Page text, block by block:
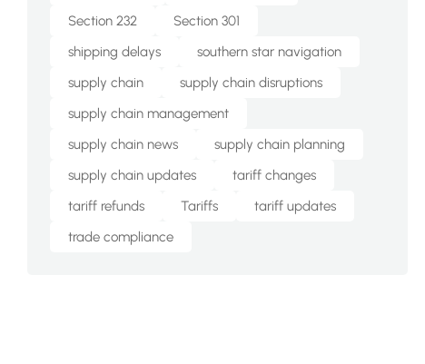
Section 232
Section 301
shipping delays
southern star navigation
supply chain
supply chain disruptions
supply chain management
supply chain news
supply chain planning
supply chain updates
tariff changes
tariff refunds
Tariffs
tariff updates
trade compliance